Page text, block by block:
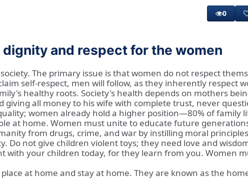
0
and respect for the women
The primary issue is that women do not respect
self-respect, men will follow, as they inherently respect
healthy roots. Society's health depends on mothers
all money to his wife with complete trust, never
women already hold a higher position—80% of family
at home. Women must unite to educate future
from drugs, crime, and war by instilling moral
Do not give children violent toys; they need love and
with your children today, for they learn from you. Women
at home and stay at home. They are known as the